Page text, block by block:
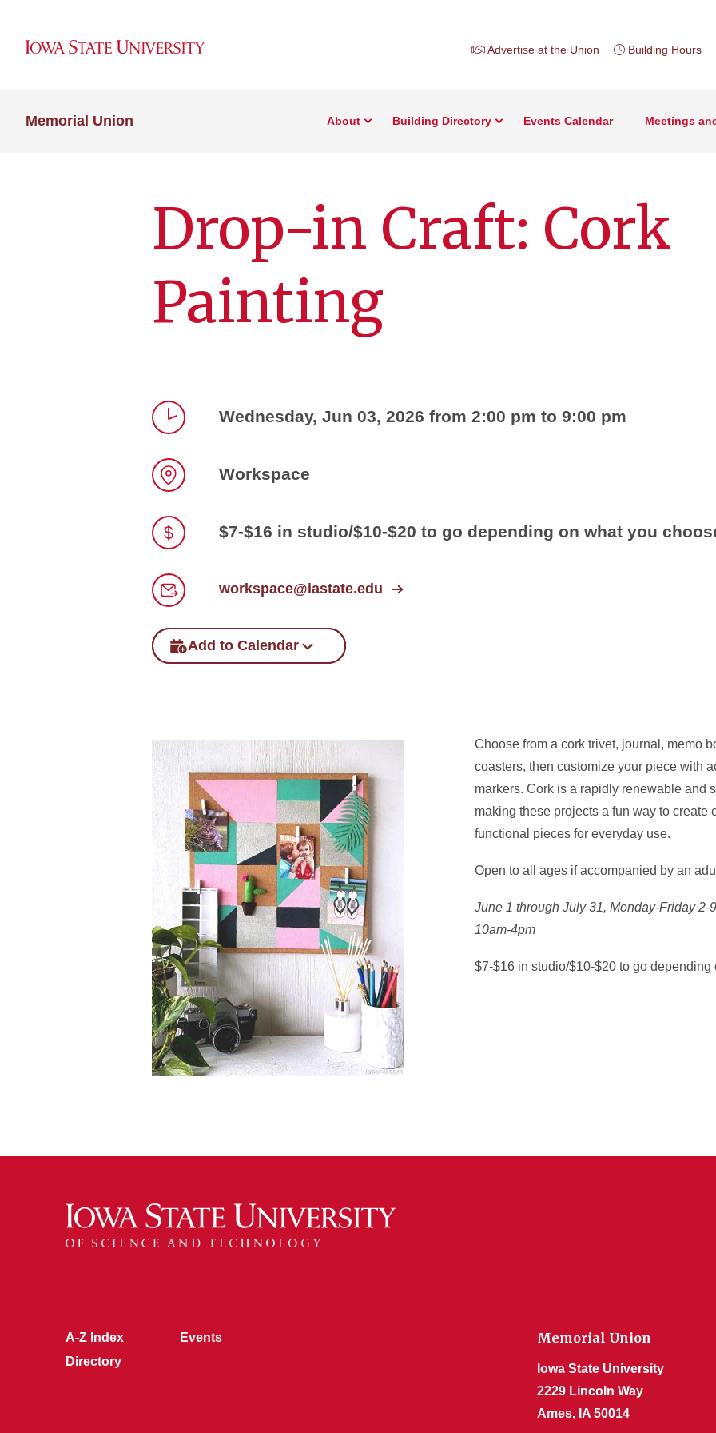
Advertise at the Union Building Hours
Memorial Union About Building Directory Events Calendar Meetings
Drop-in Craft: Cork
Painting
Wednesday, Jun 03, 2026 from 2:00 pm to 9:00 pm
Workspace
$7-$16 in studio/$10-$20 to go depending on what you
workspace@iastate.edu
Add to Calendar
Choose from a cork trivet, journal, memo
coasters, then customize your piece with
markers. Cork is a rapidly renewable and
making these projects a fun way to create
functional pieces for everyday use.
Open to all ages if accompanied by an
June 1 through July 31, Monday-Friday 2-
10am-4pm
$7-$16 in studio/$10-$20 to go depending
A-Z Index
Directory
Events Memorial Union
Iowa State University
2229 Lincoln Way
Ames, IA 50014